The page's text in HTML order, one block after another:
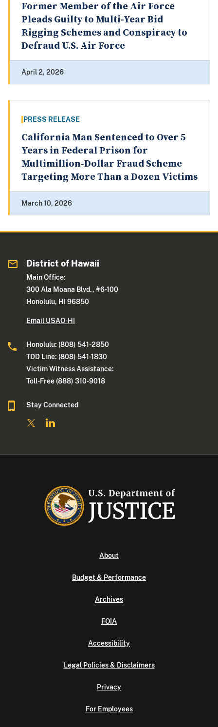
Former Member of the Air Force
Pleads Guilty to Multi-Year Bid
Rigging Schemes and Conspiracy to
Defraud U.S. Air Force
April 2, 2026
PRESS RELEASE
California Man Sentenced to Over 5
Years in Federal Prison for
Multimillion-Dollar Fraud Scheme
Targeting More Than a Dozen Victims
March 10, 2026
District of Hawaii
Main Office:
300 Ala Moana Blvd., #6-100
Honolulu, HI 96850
Email USAO-HI
Honolulu: (808) 541-2850
TDD Line: (808) 541-1830
Victim Witness Assistance:
Toll-Free (888) 310-9018
Stay Connected
About
Budget & Performance
Archives
FOIA
Accessibility
Legal Policies & Disclaimers
Privacy
For Employees